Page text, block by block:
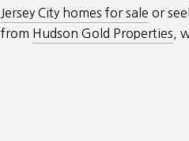
Jersey City homes for sale or
from Hudson Gold Properties ,